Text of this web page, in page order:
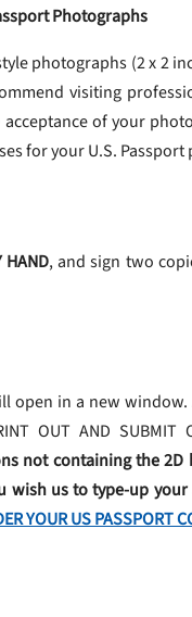
Photographs
photographs (2 x 2
visiting
of your
for your U.S. Passport
HAND, and sign two
open in a new
OUT AND SUBMIT
not containing the
us to type-up
YOUR US PASSPORT